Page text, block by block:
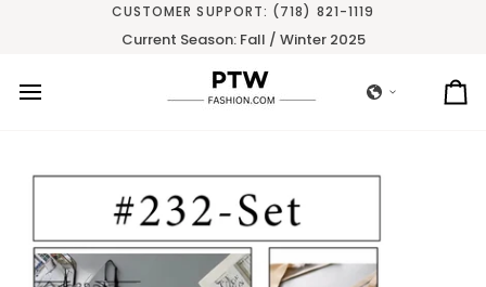
CUSTOMER SUPPORT: (718) 821-1119
Current Season: Fall / Winter 2025